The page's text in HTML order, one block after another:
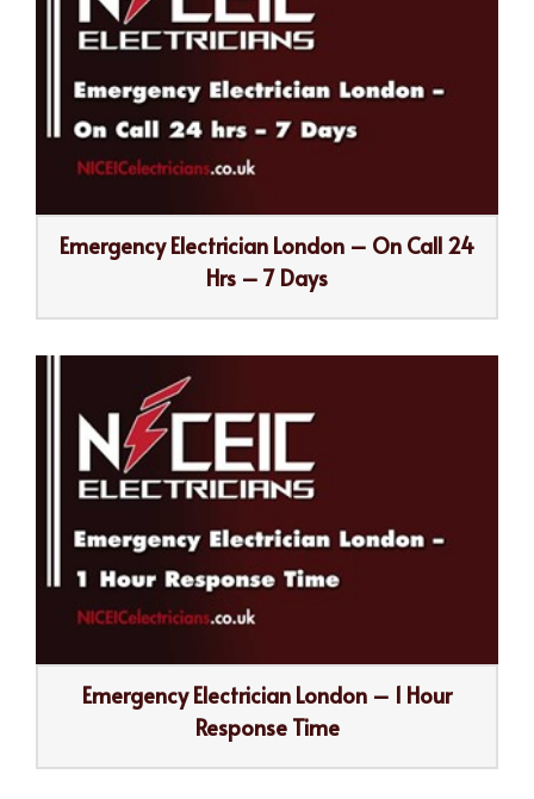
Emergency Electrician London – On Call 24
Hrs – 7 Days
Emergency Electrician London – 1 Hour
Response Time